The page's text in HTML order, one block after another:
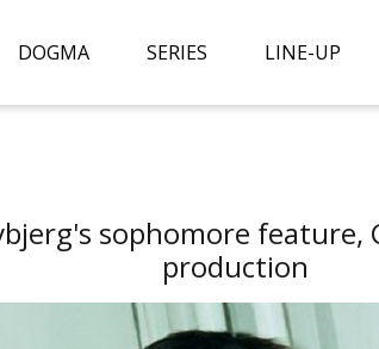
DOGMA SERIES LINE-UP
sophomore feature,
production